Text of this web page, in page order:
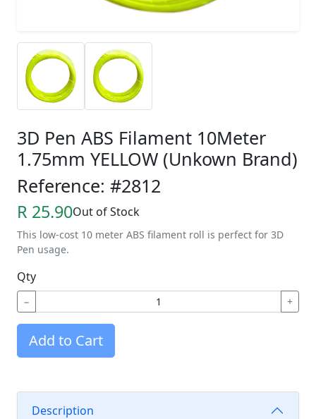
3D Pen ABS Filament 10Meter
1.75mm YELLOW (Unkown Brand)
Reference: #2812
R 25.90Out of Stock
This low-cost 10 meter ABS filament roll is perfect for 3D
Pen usage.
Qty
− +
Add to Cart
Description